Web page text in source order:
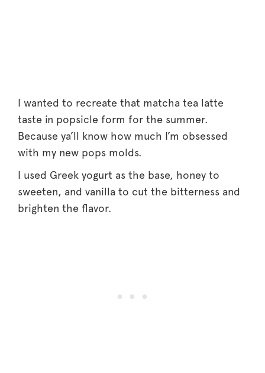
I wanted to recreate that matcha tea latte
taste in popsicle form for the summer.
Because ya’ll know how much I’m obsessed
with my new pops molds.
I used Greek yogurt as the base, honey to
sweeten, and vanilla to cut the bitterness and
brighten the flavor.